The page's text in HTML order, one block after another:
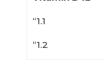
“1.1
“1.2